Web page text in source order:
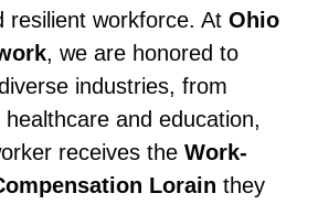
resilient workforce. At Ohio
, we are honored to
industries, from
and education,
receives the Work-
Lorain they